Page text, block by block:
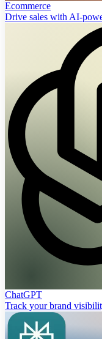
Ecommerce
Drive sales with AI-
ChatGPT
Track your brand